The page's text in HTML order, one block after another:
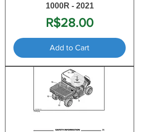
1000R - 2021
Price
R$28.00
Add to Cart